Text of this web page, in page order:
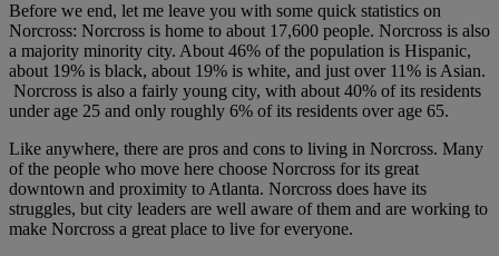
Before we end, let me leave you with some quick statistics on
Norcross: Norcross is home to about 17,600 people. Norcross is also
a majority minority city. About 46% of the population is Hispanic,
about 19% is black, about 19% is white, and just over 11% is Asian.
Norcross is also a fairly young city, with about 40% of its residents
under age 25 and only roughly 6% of its residents over age 65.
Like anywhere, there are pros and cons to living in Norcross. Many
of the people who move here choose Norcross for its great
downtown and proximity to Atlanta. Norcross does have its
struggles, but city leaders are well aware of them and are working to
make Norcross a great place to live for everyone.